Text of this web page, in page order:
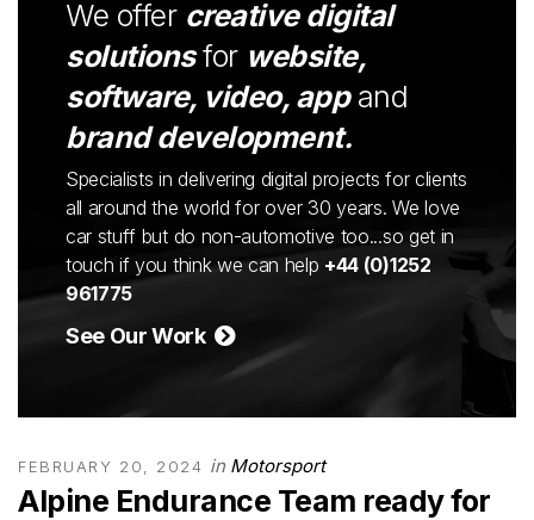
We offer creative digital
solutionsfor website,
software, video, appand
brand development.
Specialists in delivering digital projects for clients
all around the world for over 30 years. We love
car stuff but do non-automotive too...so get in
touch if you think we can help +44 (0)1252
961775
See Our Work
FEBRUARY 20, 2024 in Motorsport
Alpine Endurance Team ready for